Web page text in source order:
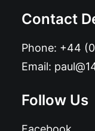
Contact
Phone: +44
Email:
Follow Us